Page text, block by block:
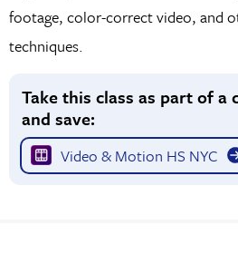
footage, color-correct video, and
techniques.
Take this class as part of
and save:
Video & Motion HS NYC